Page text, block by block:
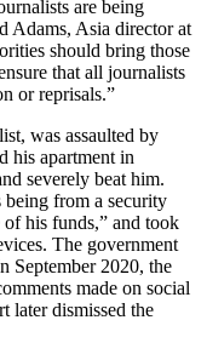
are being
Adams, Asia director at
should bring those
that all journalists
or reprisals.”
was assaulted by
his apartment in
severely beat him.
being from a security
of his funds,” and took
The government
September 2020, the
made on social
later dismissed the